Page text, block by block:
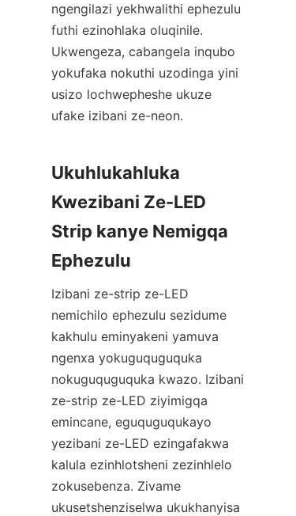
ngengilazi yekhwalithi ephezulu
futhi ezinohlaka oluqinile.
Ukwengeza, cabangela inqubo
yokufaka nokuthi uzodinga yini
usizo lochwepheshe ukuze
ufake izibani ze-neon.
Ukuhlukahluka
Kwezibani Ze-LED
Strip kanye Nemigqa
Ephezulu
Izibani ze-strip ze-LED
nemichilo ephezulu sezidume
kakhulu eminyakeni yamuva
ngenxa yokuguquguquka
nokuguquguquka kwazo. Izibani
ze-strip ze-LED ziyimigqa
emincane, eguquguqukayo
yezibani ze-LED ezingafakwa
kalula ezinhlotsheni zezinhlelo
zokusebenza. Zivame
ukusetshenziselwa ukukhanyisa